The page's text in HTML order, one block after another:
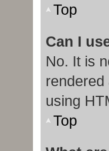
Top
Can I
No. It is
using
Top